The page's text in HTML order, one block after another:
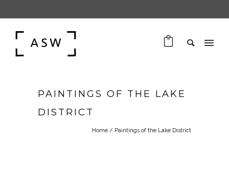
PAINTINGS OF THE LAKE
DISTRICT
Home / Paintings of the Lake District